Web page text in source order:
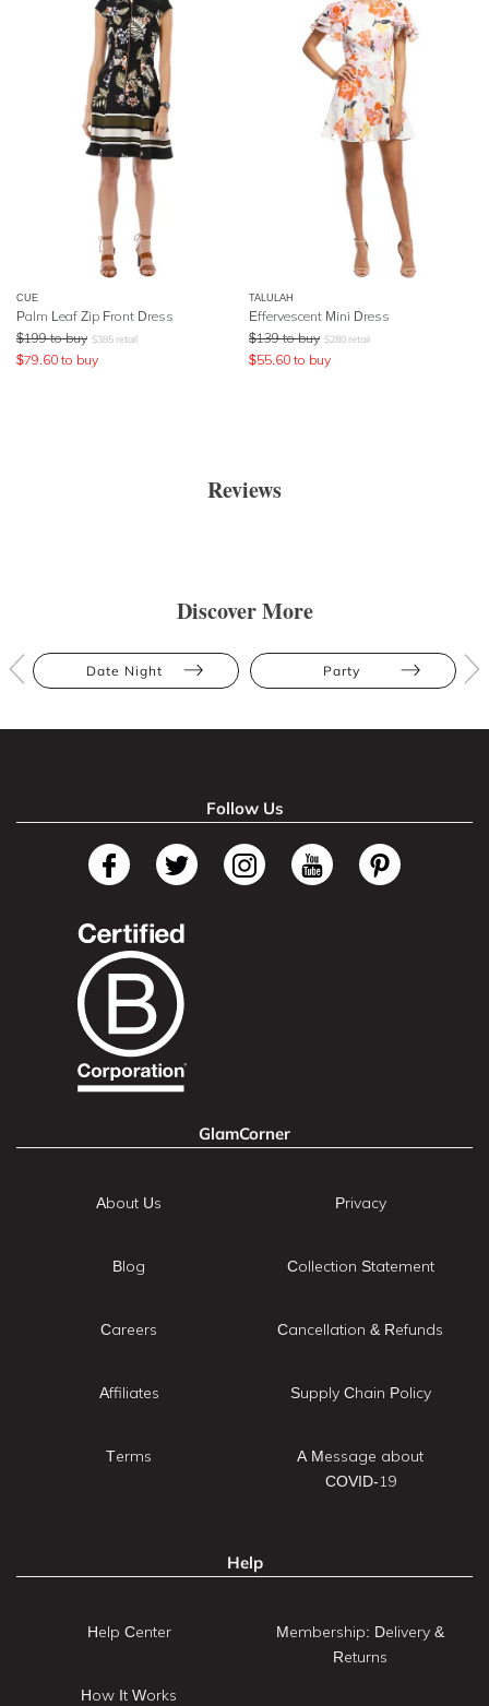
CUE
Palm Leaf Zip Front Dress
$199 to buy $385 retail
$79.60 to buy
TALULAH
Effervescent Mini Dress
$139 to buy $280 retail
$55.60 to buy
Reviews
Discover More
Date Night Party
Follow Us
GlamCorner
About Us
Blog
Careers
Affiliates
Terms
Privacy
Collection Statement
Cancellation & Refunds
Supply Chain Policy
A Message about
COVID-19
Help
Help Center
How It Works
Membership: Delivery &
Returns